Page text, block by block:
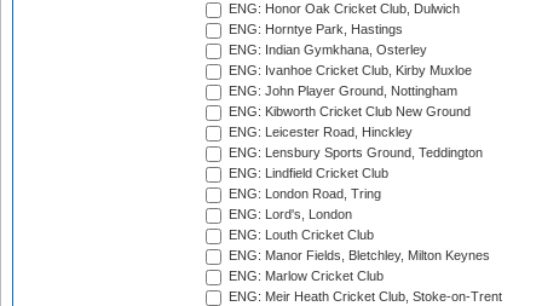
ENG: Honor Oak Cricket Club, Dulwich
ENG: Horntye Park, Hastings
ENG: Indian Gymkhana, Osterley
ENG: Ivanhoe Cricket Club, Kirby Muxloe
ENG: John Player Ground, Nottingham
ENG: Kibworth Cricket Club New Ground
ENG: Leicester Road, Hinckley
ENG: Lensbury Sports Ground, Teddington
ENG: Lindfield Cricket Club
ENG: London Road, Tring
ENG: Lord's, London
ENG: Louth Cricket Club
ENG: Manor Fields, Bletchley, Milton Keynes
ENG: Marlow Cricket Club
ENG: Meir Heath Cricket Club, Stoke-on-Trent